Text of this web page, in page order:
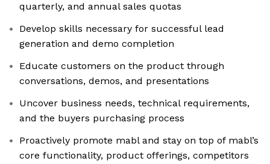
quarterly, and annual sales quotas
Develop skills necessary for successful lead
generation and demo completion
Educate customers on the product through
conversations, demos, and presentations
Uncover business needs, technical requirements,
and the buyers purchasing process
Proactively promote mabl and stay on top of mabl’s
core functionality, product offerings, competitors